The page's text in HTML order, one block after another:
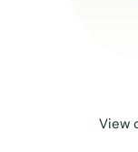
View